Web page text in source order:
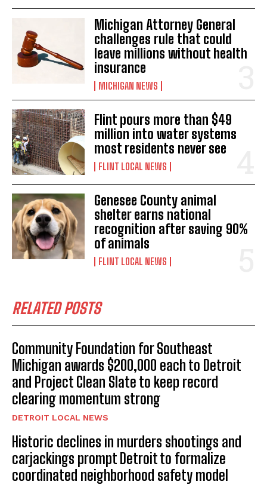
Michigan Attorney General
challenges rule that could
leave millions without health
insurance
MICHIGAN NEWS
Flint pours more than $49
million into water systems
most residents never see
FLINT LOCAL NEWS
Genesee County animal
shelter earns national
recognition after saving 90%
of animals
FLINT LOCAL NEWS
RELATED POSTS
Community Foundation for Southeast
Michigan awards $200,000 each to Detroit
and Project Clean Slate to keep record
clearing momentum strong
DETROIT LOCAL NEWS
Historic declines in murders shootings and
carjackings prompt Detroit to formalize
coordinated neighborhood safety model